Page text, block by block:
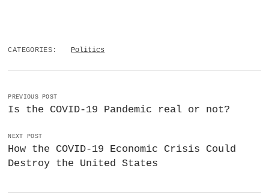
CATEGORIES: Politics
PREVIOUS POST
Is the COVID-19 Pandemic real or not?
NEXT POST
How the COVID-19 Economic Crisis Could
Destroy the United States